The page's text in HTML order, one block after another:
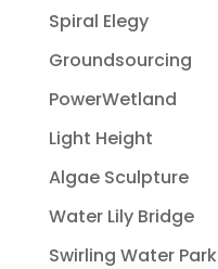
Spiral Elegy
Groundsourcing
PowerWetland
Light Height
Algae Sculpture
Water Lily Bridge
Swirling Water Park